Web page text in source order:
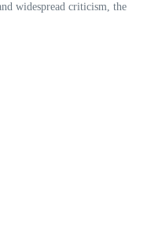
widespread criticism, the